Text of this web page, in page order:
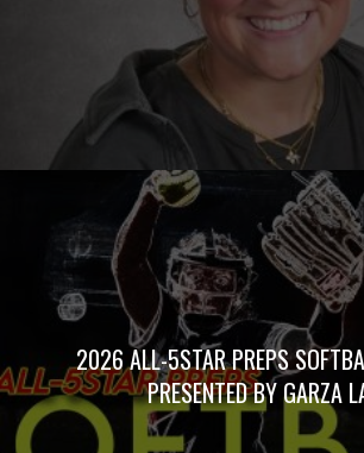
2026 ALL-5STAR PREPS
PRESENTED BY GARZA